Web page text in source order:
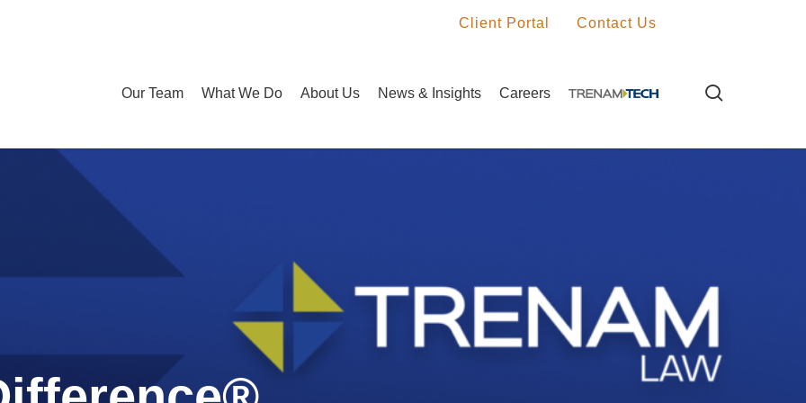
Client Portal Contact Us
Our Team What We Do About Us News & Insights Careers